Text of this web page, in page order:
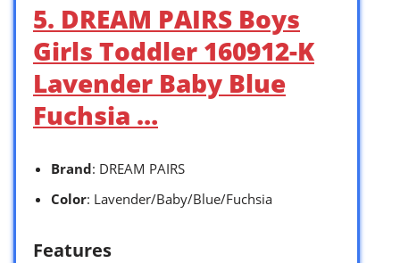
5. DREAM PAIRS Boys
Girls Toddler 160912-K
Lavender Baby Blue
Fuchsia …
Brand: DREAM PAIRS
Color: Lavender/Baby/Blue/Fuchsia
Features